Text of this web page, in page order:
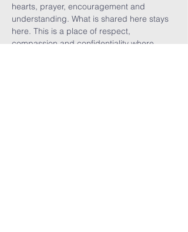
hearts, prayer, encouragement and
understanding. What is shared here stays
here. This is a place of respect,
compassion and confidentiality where